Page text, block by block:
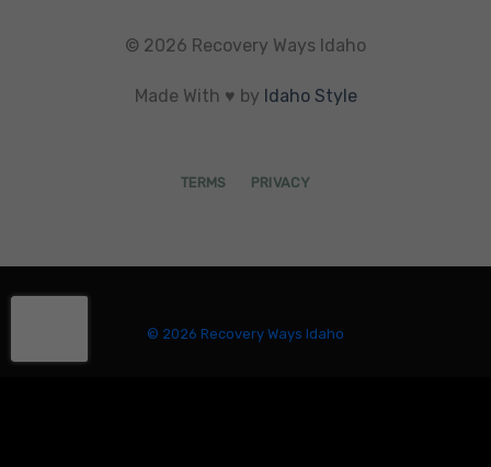
© 2026 Recovery Ways Idaho
Made With ♥ by Idaho Style
TERMS PRIVACY
© 2026 Recovery Ways Idaho